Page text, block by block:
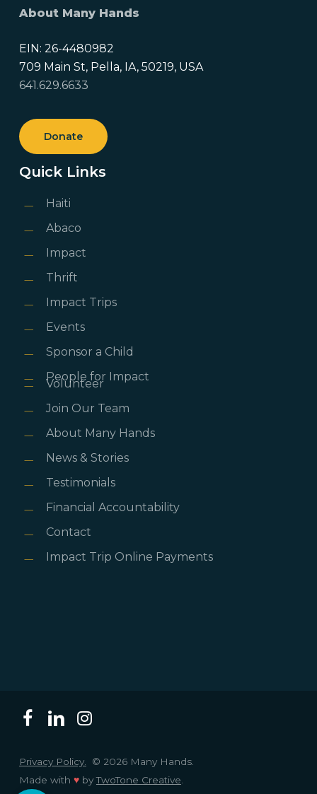
About Many Hands
EIN: 26-4480982
709 Main St, Pella, IA, 50219, USA
641.629.6633
Donate
Quick Links
Haiti
Abaco
Impact
Thrift
Impact Trips
Events
Sponsor a Child
People for Impact
Volunteer
Join Our Team
About Many Hands
News & Stories
Testimonials
Financial Accountability
Contact
Impact Trip Online Payments
Privacy Policy.
© 2026 Many Hands.
Made with ♥byTwoTone Creative